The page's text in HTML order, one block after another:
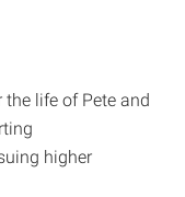
life of Pete and
higher